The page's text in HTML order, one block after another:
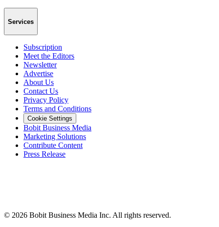
Services
Subscription
Meet the Editors
Newsletter
Advertise
About Us
Contact Us
Privacy Policy
Terms and Conditions
Cookie Settings
Bobit Business Media
Marketing Solutions
Contribute Content
Press Release
© 2026 Bobit Business Media Inc. All rights reserved.